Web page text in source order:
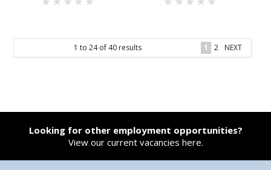
1 to 24of 40results 1 2 NEXT
Looking for other employment opportunities?
View our current vacancies here.